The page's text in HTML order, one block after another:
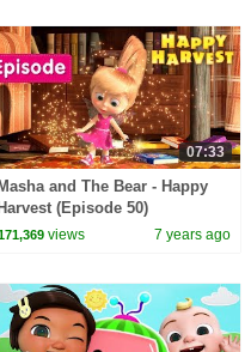
07:33
Masha and The Bear - Happy
Harvest (Episode 50)
views 7 years ago